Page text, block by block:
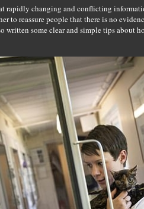
rapidly changing and conflicting
to reassure people that there is no
written some clear and simple tips about